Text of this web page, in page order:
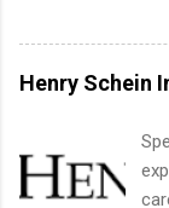
Henry Schein